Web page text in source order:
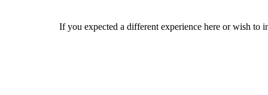
If you expected a different experience here or wish